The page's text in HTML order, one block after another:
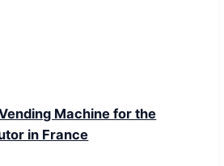
Machine for the
in France